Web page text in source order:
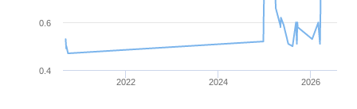
2022 2024 2026
0.4
0.6